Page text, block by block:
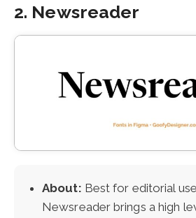
2. Newsreader
About: Best for editorial
Newsreader brings a high